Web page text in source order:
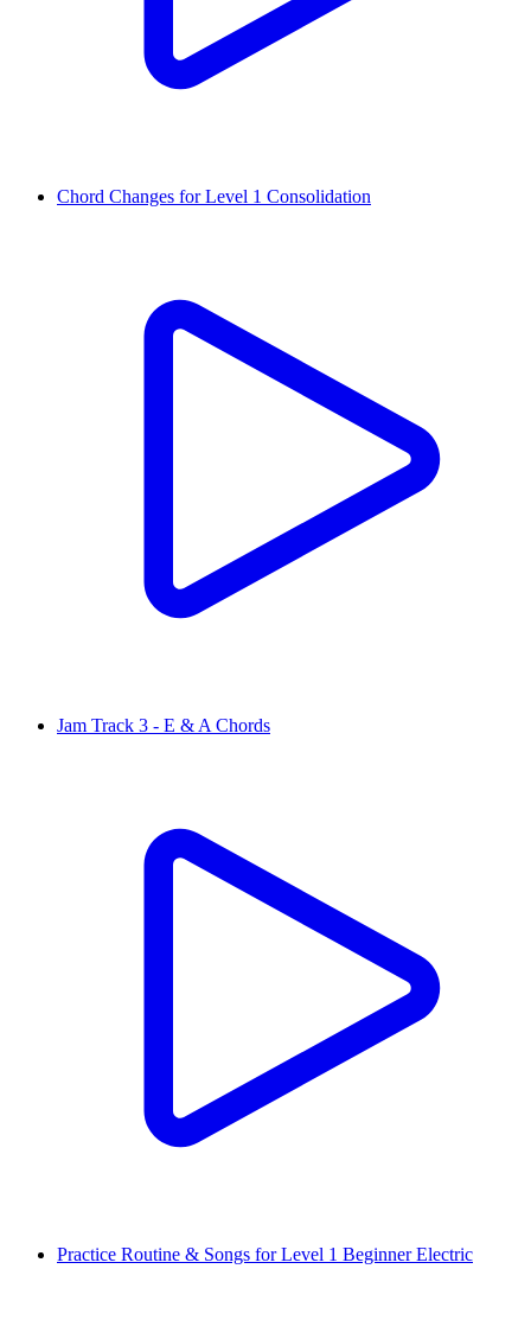
Chord Changes for Level 1 Consolidation
Jam Track 3 - E & A Chords
Practice Routine & Songs for Level 1 Beginner Electric